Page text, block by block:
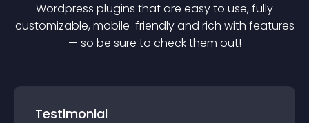
Wordpress plugins that are easy to use, fully
customizable, mobile-friendly and rich with features
— so be sure to check them out!
Testimonial